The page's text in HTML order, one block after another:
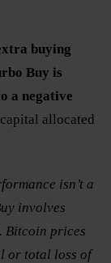
buying
Buy is
a negative
allocated
isn’t a
involves
Bitcoin prices
or total loss of